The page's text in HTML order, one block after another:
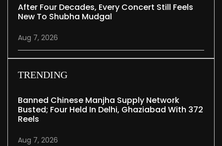
After Four Decades, Every Concert Still Feels
New To Shubha Mudgal
Aug 7, 2026
TRENDING
Banned Chinese Manjha Supply Network
Busted; Four Held In Delhi, Ghaziabad With 372
Reels
Aug 7, 2026